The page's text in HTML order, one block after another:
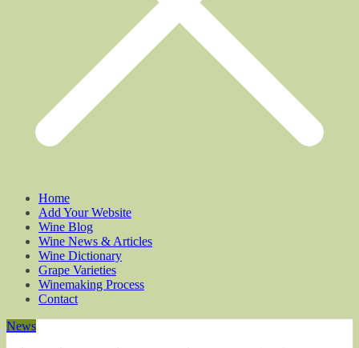
Home
Add Your Website
Wine Blog
Wine News & Articles
Wine Dictionary
Grape Varieties
Winemaking Process
Contact
News